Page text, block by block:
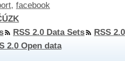
, facebook
RSS 2.0 Data Sets
RSS
2.0 Open data